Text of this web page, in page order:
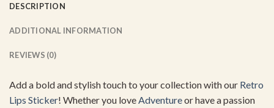
DESCRIPTION
ADDITIONAL INFORMATION
REVIEWS (0)
Add a bold and stylish touch to your collection with our Retro
Lips Sticker! Whether you love Adventureor have a passion